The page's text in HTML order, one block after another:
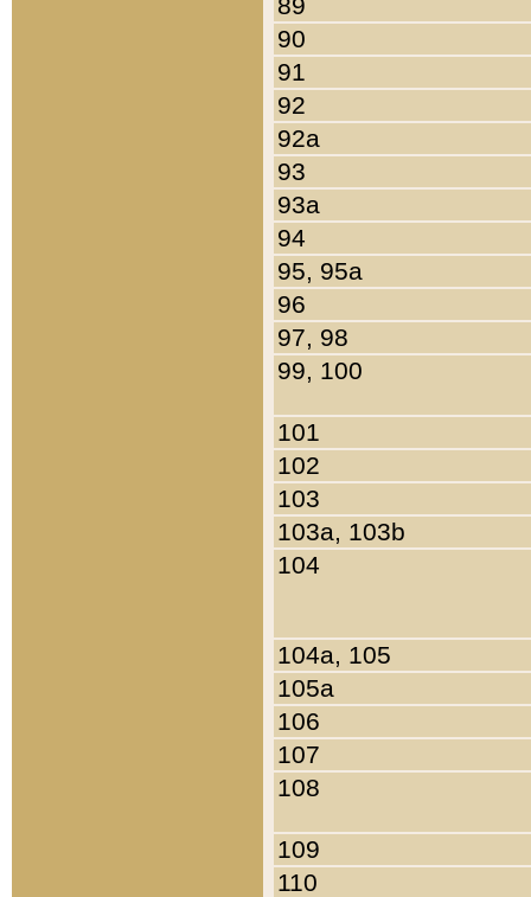
90
91
92
92a
93
93a
94
95, 95a
96
97, 98
99, 100
101
102
103
103a, 103b
104
104a, 105
105a
106
107
108
109
110